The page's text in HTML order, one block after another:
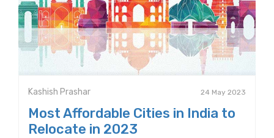
Kashish Prashar 24 May 2023
Most Affordable Cities in India to
Relocate in 2023